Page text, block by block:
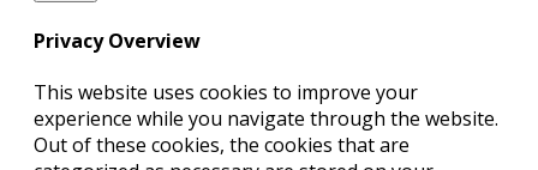
Privacy Overview
This website uses cookies to improve your
experience while you navigate through the website.
Out of these cookies, the cookies that are